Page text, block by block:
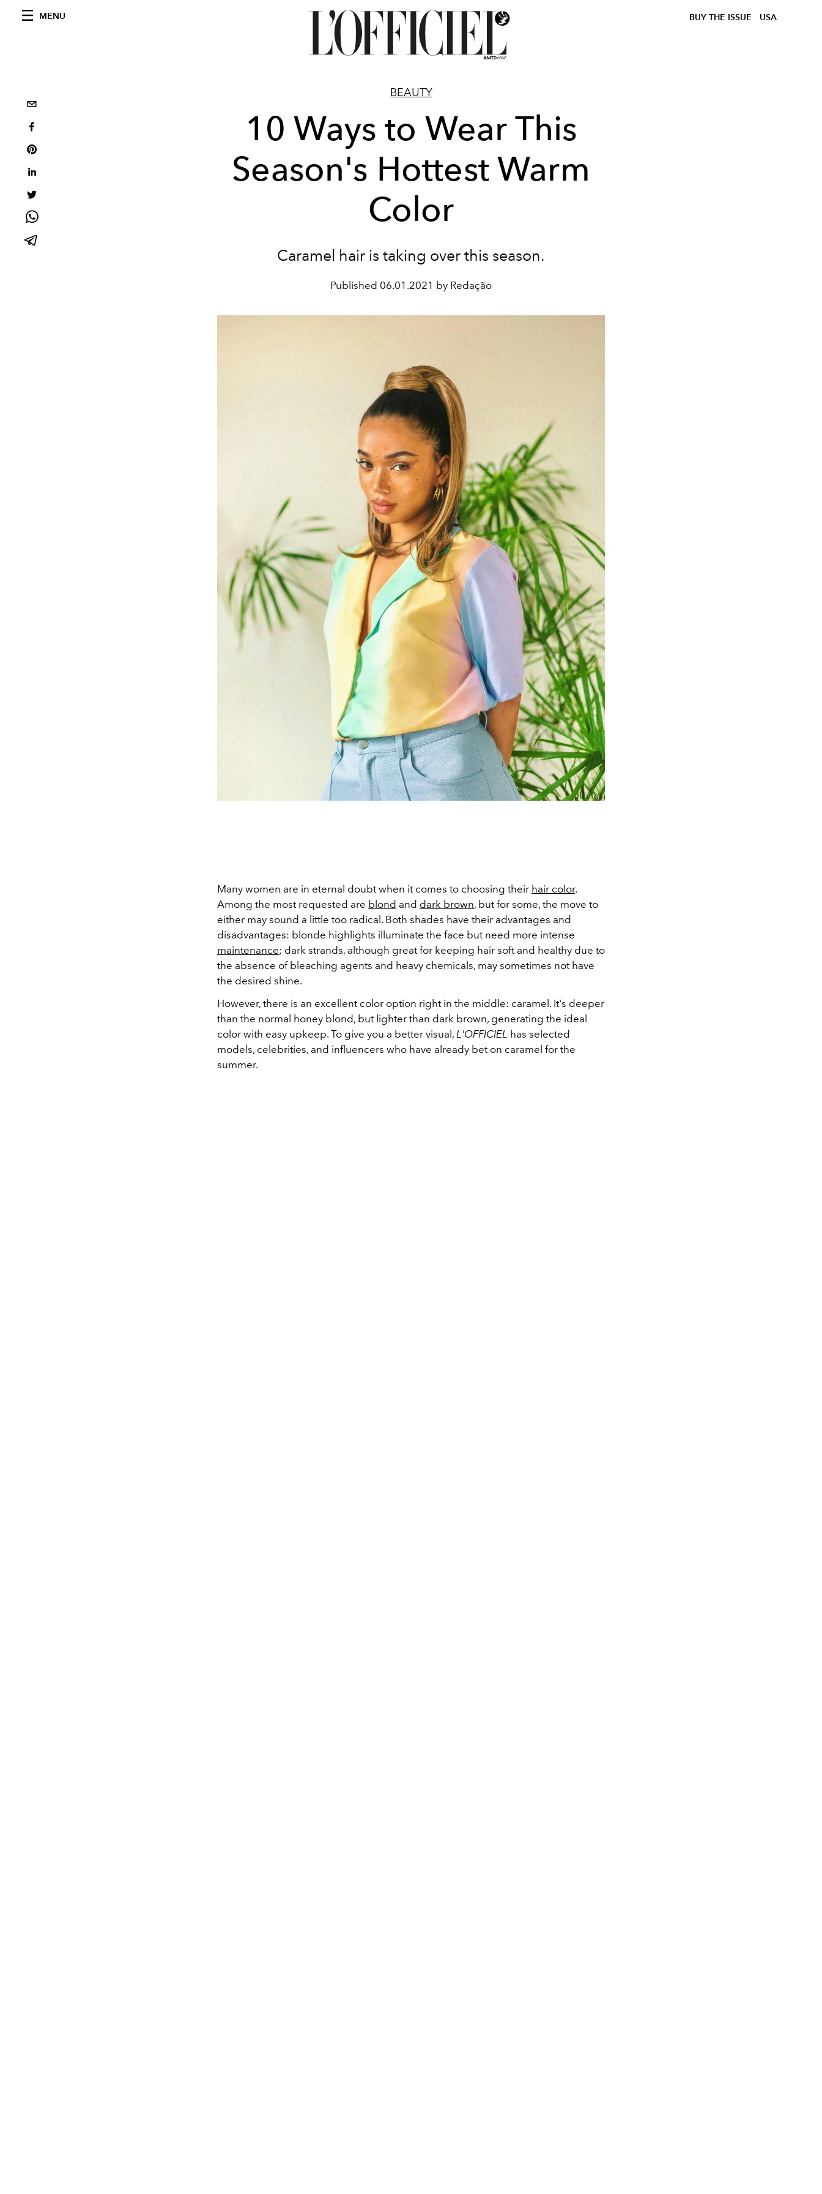
MENU BUY THE ISSUE USA
BEAUTY
10 Ways to Wear This
Season's Hottest Warm
Color
Caramel hair is taking over this season.
Published 06.01.2021 by Redação
Many women are in eternal doubt when it comes to choosing their hair color.
Among the most requested are blond and dark brown, but for some, the move to
either may sound a little too radical. Both shades have their advantages and
disadvantages: blonde highlights illuminate the face but need more intense
maintenance; dark strands, although great for keeping hair soft and healthy due to
the absence of bleaching agents and heavy chemicals, may sometimes not have
the desired shine.
However, there is an excellent color option right in the middle: caramel. It's deeper
than the normal honey blond, but lighter than dark brown, generating the ideal
color with easy upkeep. To give you a better visual, L'OFFICIEL has selected
models, celebrities, and influencers who have already bet on caramel for the
summer.